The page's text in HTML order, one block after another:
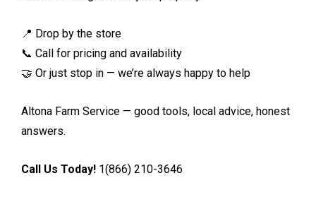
📍 Drop by the store
📞 Call for pricing and availability
🤝 Or just stop in — we’re always happy to help
Altona Farm Service — good tools, local advice, honest
answers.
Call Us Today! 1(866) 210-3646